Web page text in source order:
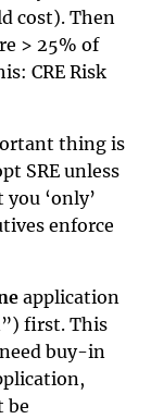
cost). Then
> 25% of
CRE Risk
thing is
SRE unless
‘only’
enforce
application
first. This
buy-in
be